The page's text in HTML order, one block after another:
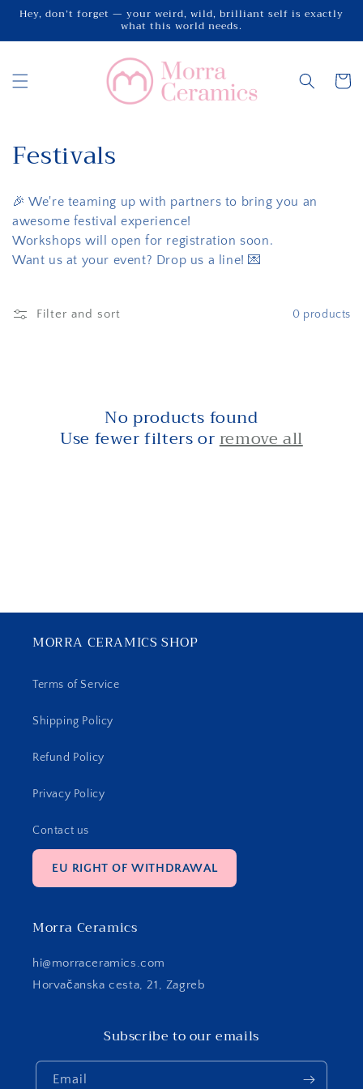
Skip to
Hey, don’t forget — your weird, wild, brilliant self is exactly
what this world needs.
Cart
C
o
l
l
c
Festivals
🎉 We're teaming up with partners to bring you an
awesome festival experience!
Workshops will open for registration soon.
Want us at your event? Drop us a line! 💌
Filter and sort 0 products
No products found
Use fewer filters orremove all
MORRA CERAMICS SHOP
Terms of Service
Shipping Policy
Refund Policy
Privacy Policy
Contact us
EU RIGHT OF WITHDRAWAL
Morra Ceramics
hi@morraceramics.com
Horvačanska cesta, 21, Zagreb
Subscribe to our emails
Email